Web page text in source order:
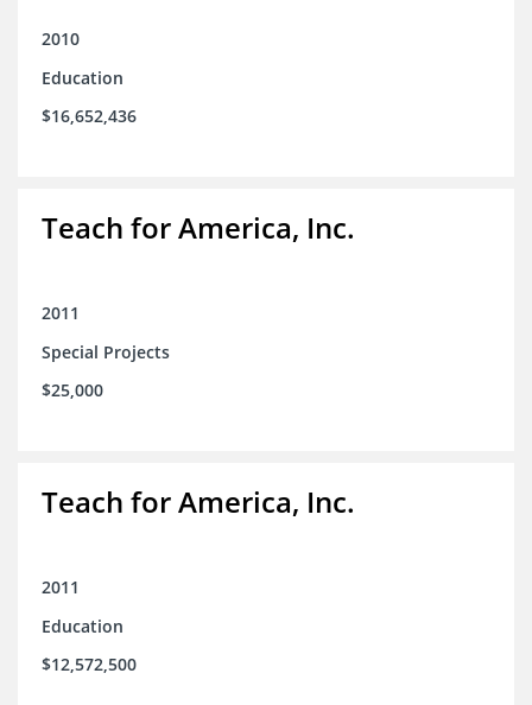
2010
Education
$16,652,436
Teach for America, Inc.
2011
Special Projects
$25,000
Teach for America, Inc.
2011
Education
$12,572,500